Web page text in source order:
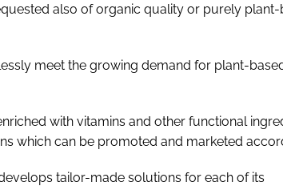
also of organic quality or purely plant-
meet the growing demand for plant-
with vitamins and other functional
which can be promoted and marketed
tailor-made solutions for each of its